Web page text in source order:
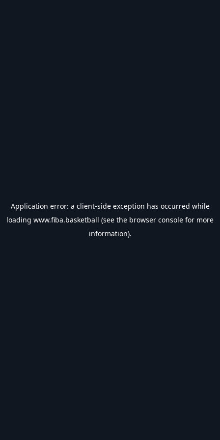
Application error: a client-side exception has occurred while
loading www.fiba.basketball (see the browser console for more
information).